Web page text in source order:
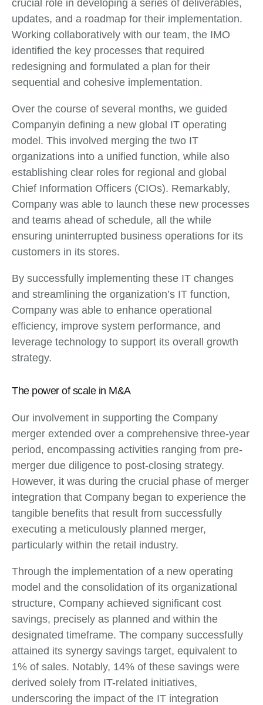
crucial role in developing a series of deliverables,
updates, and a roadmap for their implementation.
Working collaboratively with our team, the IMO
identified the key processes that required
redesigning and formulated a plan for their
sequential and cohesive implementation.
Over the course of several months, we guided
Companyin defining a new global IT operating
model. This involved merging the two IT
organizations into a unified function, while also
establishing clear roles for regional and global
Chief Information Officers (CIOs). Remarkably,
Company was able to launch these new processes
and teams ahead of schedule, all the while
ensuring uninterrupted business operations for its
customers in its stores.
By successfully implementing these IT changes
and streamlining the organization’s IT function,
Company was able to enhance operational
efficiency, improve system performance, and
leverage technology to support its overall growth
strategy.
The power of scale in M&A
Our involvement in supporting the Company
merger extended over a comprehensive three-year
period, encompassing activities ranging from pre-
merger due diligence to post-closing strategy.
However, it was during the crucial phase of merger
integration that Company began to experience the
tangible benefits that result from successfully
executing a meticulously planned merger,
particularly within the retail industry.
Through the implementation of a new operating
model and the consolidation of its organizational
structure, Company achieved significant cost
savings, precisely as planned and within the
designated timeframe. The company successfully
attained its synergy savings target, equivalent to
1% of sales. Notably, 14% of these savings were
derived solely from IT-related initiatives,
underscoring the impact of the IT integration